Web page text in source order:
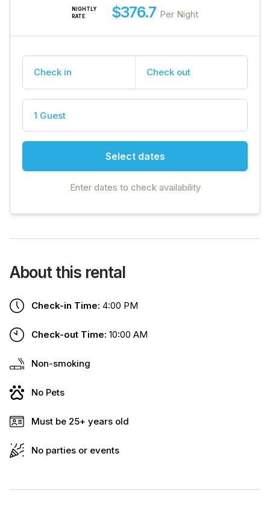
NIGHTLY
RATE
$376.7 Per Night
Check in Check out
1 Guest
Select dates
Enter dates to check availability
About this rental
Check-in Time: 4:00 PM
Check-out Time: 10:00 AM
Non-smoking
No Pets
Must be 25+ years old
No parties or events